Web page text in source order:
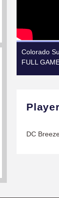
Colorado
FULL
DC